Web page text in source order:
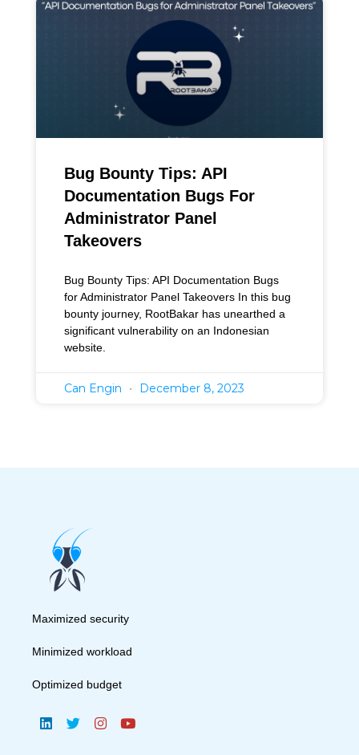
Bug Bounty Tips: API
Documentation Bugs For
Administrator Panel
Takeovers
Bug Bounty Tips: API Documentation Bugs
for Administrator Panel Takeovers In this bug
bounty journey, RootBakar has unearthed a
significant vulnerability on an Indonesian
website.
Can Engin December 8, 2023
Maximized security
Minimized workload
Optimized budget